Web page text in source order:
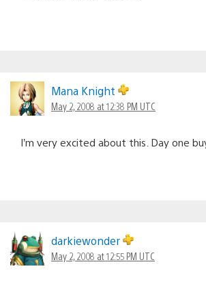
Mana Knight
May 2, 2008 at 12:38 PM UTC
I’m very excited about this. Day one
darkiewonder
May 2, 2008 at 12:55 PM UTC